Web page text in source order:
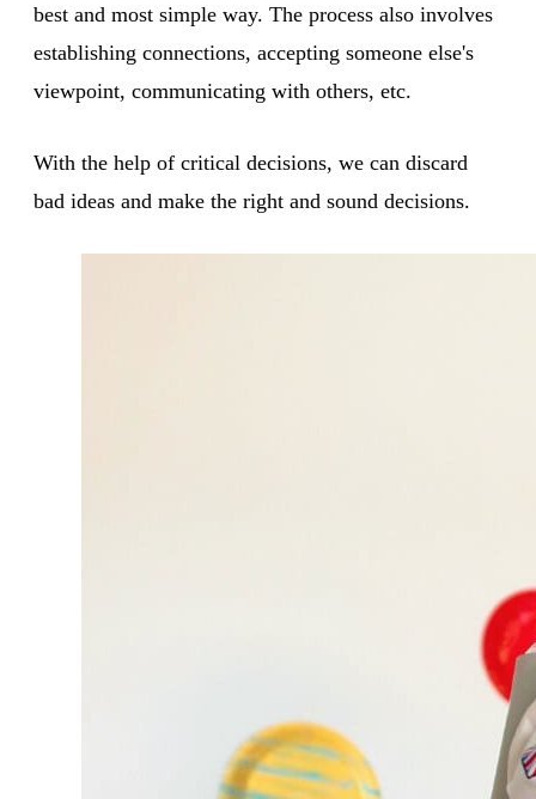
best and most simple way. The process also involves
establishing connections, accepting someone else's
viewpoint, communicating with others, etc.
With the help of critical decisions, we can discard
bad ideas and make the right and sound decisions.